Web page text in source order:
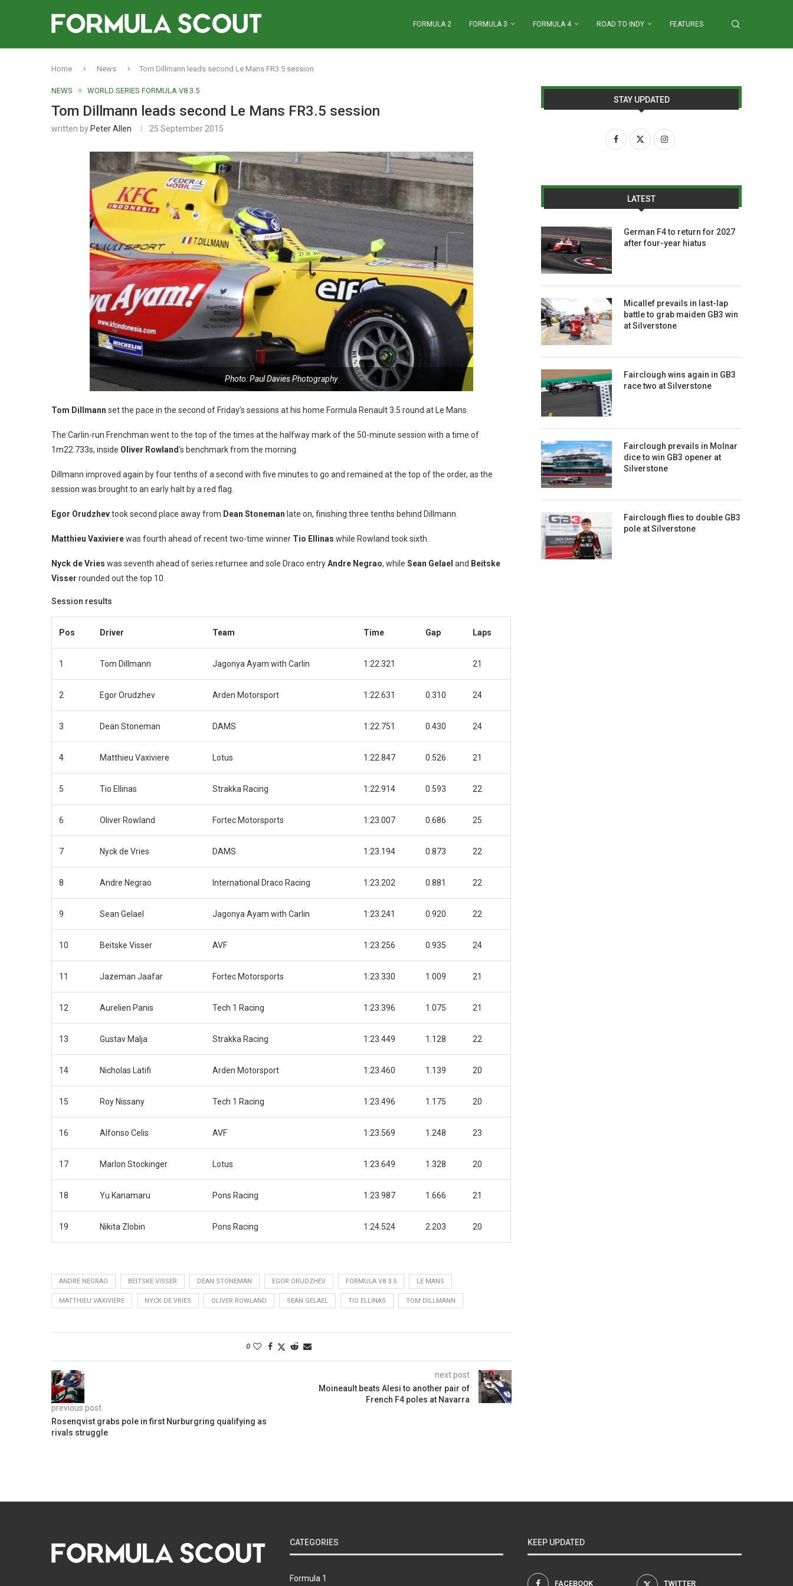
FORMULA 2 FORMULA 3 FORMULA 4 ROAD TO INDY FEATURES
Home News Tom Dillmann leads second Le Mans FR3.5 session
NEWS WORLD SERIES FORMULA V8 3.5
Tom Dillmann leads second Le Mans FR3.5 session
written by Peter Allen 25 September 2015
Photo: Paul Davies Photography
Tom Dillmann set the pace in the second of Friday’s sessions at his home Formula Renault 3.5 round at Le Mans.
The Carlin-run Frenchman went to the top of the times at the halfway mark of the 50-minute session with a time of
1m22.733s, inside Oliver Rowland‘s benchmark from the morning.
Dillmann improved again by four tenths of a second with five minutes to go and remained at the top of the order, as the
session was brought to an early halt by a red flag.
Egor Orudzhevtook second place away from Dean Stoneman late on, finishing three tenths behind Dillmann.
Matthieu Vaxivierewas fourth ahead of recent two-time winner Tio Ellinas while Rowland took sixth.
Nyck de Vries was seventh ahead of series returnee and sole Draco entryAndre Negrao, while Sean Gelael and Beitske
Visser rounded out the top 10.
Session results
Pos Driver Team Time Gap Laps
1 Tom Dillmann Jagonya Ayam with Carlin 1:22.321 21
2 Egor Orudzhev Arden Motorsport 1:22.631 0.310 24
3 Dean Stoneman DAMS 1:22.751 0.430 24
4 Matthieu Vaxiviere Lotus 1:22.847 0.526 21
5 Tio Ellinas Strakka Racing 1:22.914 0.593 22
6 Oliver Rowland Fortec Motorsports 1:23.007 0.686 25
7 Nyck de Vries DAMS 1:23.194 0.873 22
8 Andre Negrao International Draco Racing 1:23.202 0.881 22
9 Sean Gelael Jagonya Ayam with Carlin 1:23.241 0.920 22
10 Beitske Visser AVF 1:23.256 0.935 24
11 Jazeman Jaafar Fortec Motorsports 1:23.330 1.009 21
12 Aurelien Panis Tech 1 Racing 1:23.396 1.075 21
13 Gustav Malja Strakka Racing 1:23.449 1.128 22
14 Nicholas Latifi Arden Motorsport 1:23.460 1.139 20
15 Roy Nissany Tech 1 Racing 1:23.496 1.175 20
16 Alfonso Celis AVF 1:23.569 1.248 23
17 Marlon Stockinger Lotus 1:23.649 1.328 20
18 Yu Kanamaru Pons Racing 1:23.987 1.666 21
19 Nikita Zlobin Pons Racing 1:24.524 2.203 20
ANDRE NEGRAO BEITSKE VISSER DEAN STONEMAN EGOR ORUDZHEV FORMULA V8 3.5 LE MANS
MATTHIEU VAXIVIERE NYCK DE VRIES OLIVER ROWLAND SEAN GELAEL TIO ELLINAS TOM DILLMANN
0
previous post
Rosenqvist grabs pole in first Nurburgring qualifying as
rivals struggle
next post
Moineault beats Alesi to another pair of
French F4 poles at Navarra
STAY UPDATED
LATEST
German F4 to return for 2027
after four-year hiatus
Micallef prevails in last-lap
battle to grab maiden GB3 win
at Silverstone
Fairclough wins again in GB3
race two at Silverstone
Fairclough prevails in Molnar
dice to win GB3 opener at
Silverstone
Fairclough flies to double GB3
pole at Silverstone
CATEGORIES
Formula 1
KEEP UPDATED
FACEBOOK TWITTER